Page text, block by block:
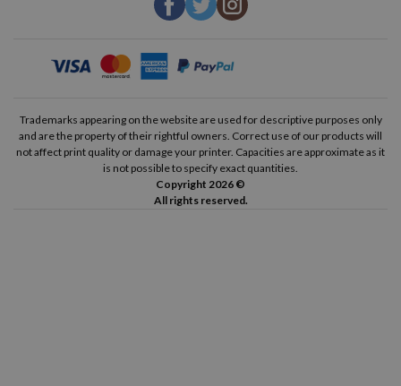
Trademarks appearing on the website are used for descriptive purposes only
and are the property of their rightful owners. Correct use of our products will
not affect print quality or damage your printer. Capacities are approximate as it
is not possible to specify exact quantities.
Copyright 2026 ©
All rights reserved.